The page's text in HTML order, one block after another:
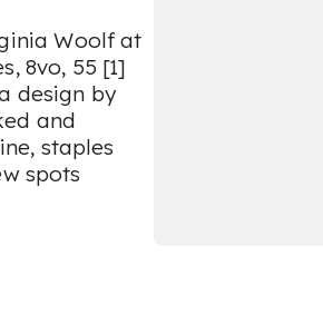
Woolf at
8vo, 55 [1]
design by
and
staples
spots